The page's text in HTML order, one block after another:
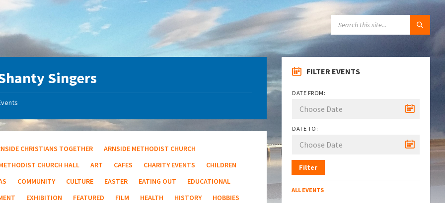
Singers
CHRISTIANS TOGETHER
ARNSIDE METHODIST CHURCH
CHURCH HALL
ART CAFES CHARITY EVENTS
CHILDREN
COMMUNITY CULTURE EASTER EATING OUT
EDUCATIONAL
EXHIBITION FEATURED FILM HEALTH HISTORY
HOBBIES
FILTER EVENTS
DATE FROM:
DATE TO:
Filter
ALL EVENTS